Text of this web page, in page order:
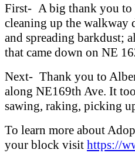
First- A big thank you to
cleaning up the walkway
and spreading barkdust;
that came down on NE
Next- Thank you to
along NE169th Ave. It
sawing, raking, picking
To learn more about
your block visit https://